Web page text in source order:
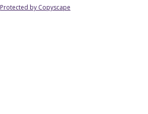
Protected by Copyscape